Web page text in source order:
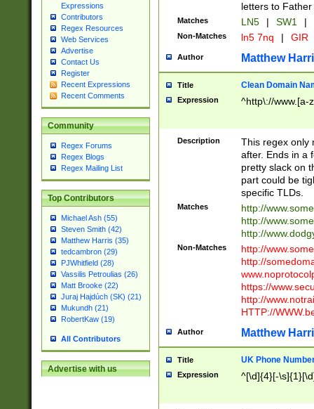
Expressions
Contributors
Regex Resources
Web Services
Advertise
Contact Us
Register
Recent Expressions
Recent Comments
Community
Regex Forums
Regex Blogs
Regex Mailing List
Top Contributors
Michael Ash (55)
Steven Smith (42)
Matthew Harris (35)
tedcambron (29)
PJWhitfield (28)
Vassilis Petroulias (26)
Matt Brooke (22)
Juraj Hajdúch (SK) (21)
Mukundh (21)
RobertKaw (19)
All Contributors
Advertise with us
letters to
Matches LN5 | SW1 |
Non-Matches ln5 7nq | GIR
Author Matthew
Title Clean Domain
Expression ^http\://www.[a-
Description
This regex only
after. Ends in a
pretty slack on
part could be
specific TLDs.
Matches
http://
http://
http://
Non-Matches
http://
http://
https://
http://
HTTP://
Author Matthew
Title UK Phone
Expression ^[\d]{4}[-